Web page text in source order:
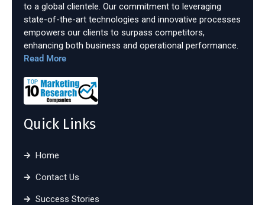
to a global clientele. Our commitment to leveraging
state-of-the-art technologies and innovative processes
empowers our clients to surpass competitors,
enhancing both business and operational performance.
Read More
Quick Links
Home
Contact Us
Success Stories